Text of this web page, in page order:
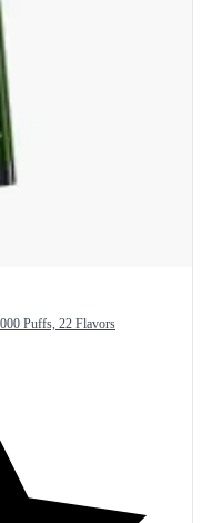
Puffs, 22 Flavors